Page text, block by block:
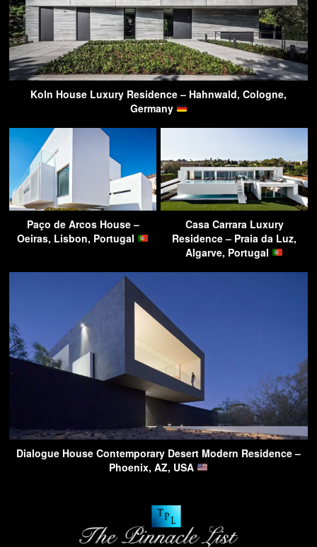
Koln House Luxury Residence – Hahnwald, Cologne,
Germany
Paço de Arcos House –
Oeiras, Lisbon, Portugal
Casa Carrara Luxury
Residence – Praia da Luz,
Algarve, Portugal
Dialogue House Contemporary Desert Modern Residence –
Phoenix, AZ, USA